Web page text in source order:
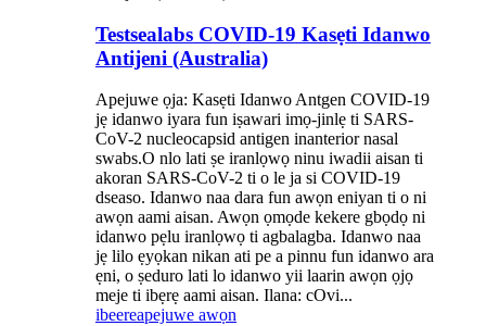
Testsealabs COVID-19 Kasẹti Idanwo
Antijeni (Australia)
Apejuwe ọja: Kasẹti Idanwo Antgen COVID-19
jẹ idanwo iyara fun iṣawari imọ-jinlẹ ti SARS-
CoV-2 nucleocapsid antigen inanterior nasal
swabs.O nlo lati ṣe iranlọwọ ninu iwadii aisan ti
akoran SARS-CoV-2 ti o le ja si COVID-19
dseaso. Idanwo naa dara fun awọn eniyan ti o ni
awọn aami aisan. Awọn ọmọde kekere gbọdọ ni
idanwo pẹlu iranlọwọ ti agbalagba. Idanwo naa
jẹ lilo ẹyọkan nikan ati pe a pinnu fun idanwo ara
ẹni, o ṣeduro lati lo idanwo yii laarin awọn ọjọ
meje ti ibẹrẹ aami aisan. Ilana: cOvi...
ibeereapejuwe awọn